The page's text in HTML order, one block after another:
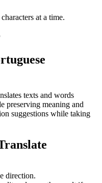
characters at a time.
texts and words
preserving meaning and
suggestions while taking
direction.